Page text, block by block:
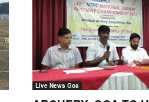
Live News Goa